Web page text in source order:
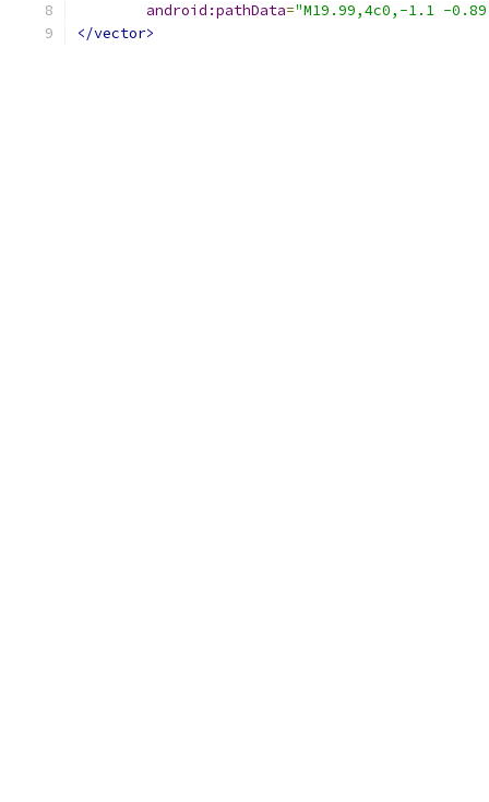
android:pathData="M19.99,4c0,-1.1 -
</vector>